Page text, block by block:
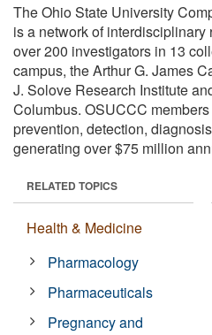
The Ohio State University
is a network of interdisciplinary
over 200 investigators in 13
campus, the Arthur G. James
J. Solove Research Institute
Columbus. OSUCCC
prevention, detection,
generating over $75 million
RELATED TOPICS
Health & Medicine
Pharmacology
Pharmaceuticals
Pregnancy and